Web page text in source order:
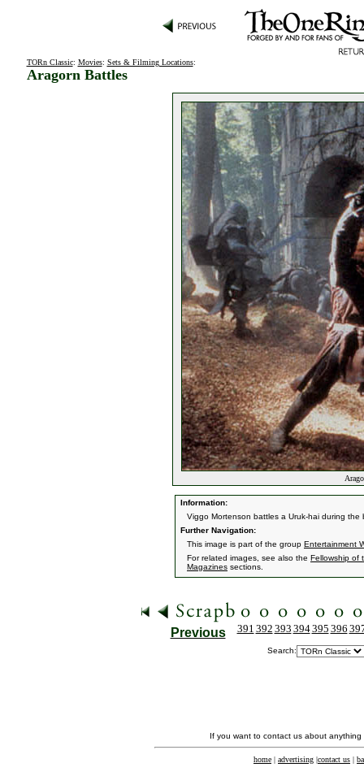
TORn Classic: Movies: Sets & Filming Locations:
Aragorn Battles
Information:
Viggo Mortenson battles a Uruk-hai during
Further Navigation:
This image is part of the group Entertainment
For related images, see also the Fellowship of
Magazines sections.
Previous 391 392 393 394395 396
Search:
If you want to contact us about
home | advertising |contact us |